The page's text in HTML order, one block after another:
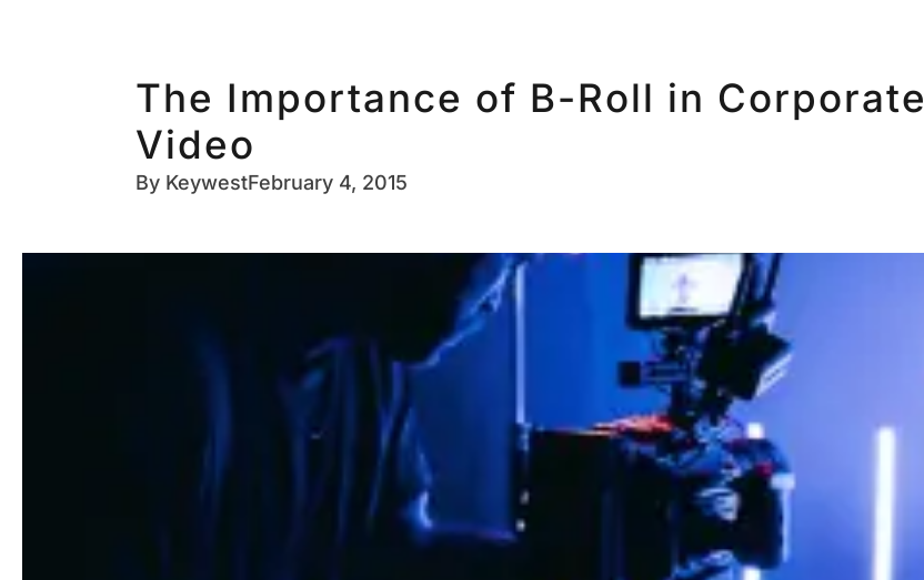
The Importance of B-Roll in Corporate
Video
By KeywestFebruary 4, 2015